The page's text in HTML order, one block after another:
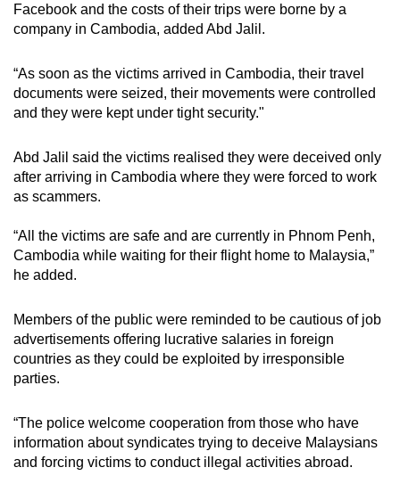
Facebook and the costs of their trips were borne by a
company in Cambodia, added Abd Jalil.
“As soon as the victims arrived in Cambodia, their travel
documents were seized, their movements were controlled
and they were kept under tight security."
Abd Jalil said the victims realised they were deceived only
after arriving in Cambodia where they were forced to work
as scammers.
“All the victims are safe and are currently in Phnom Penh,
Cambodia while waiting for their flight home to Malaysia,”
he added.
Members of the public were reminded to be cautious of job
advertisements offering lucrative salaries in foreign
countries as they could be exploited by irresponsible
parties.
“The police welcome cooperation from those who have
information about syndicates trying to deceive Malaysians
and forcing victims to conduct illegal activities abroad.
or,
for
finest
experience,
download
mobile
app.
Upgraded
but
having
issues?
Contact
us